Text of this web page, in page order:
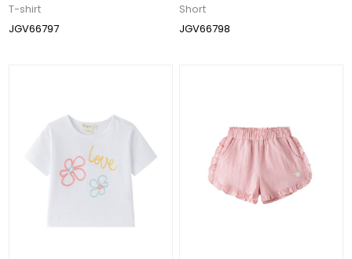
T-shirt
JGV66797
Short
JGV66798